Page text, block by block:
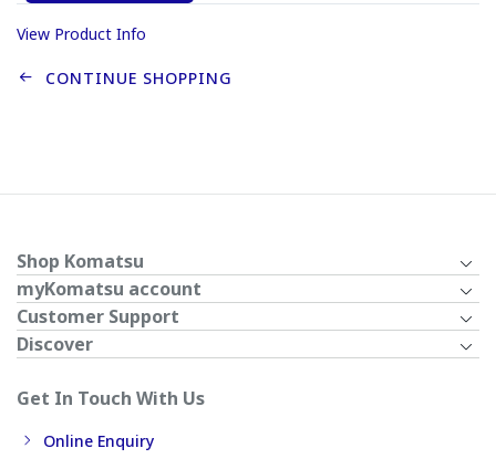
View Product Info
CONTINUE SHOPPING
Shop Komatsu
myKomatsu account
Customer Support
Discover
Get In Touch With Us
Online Enquiry